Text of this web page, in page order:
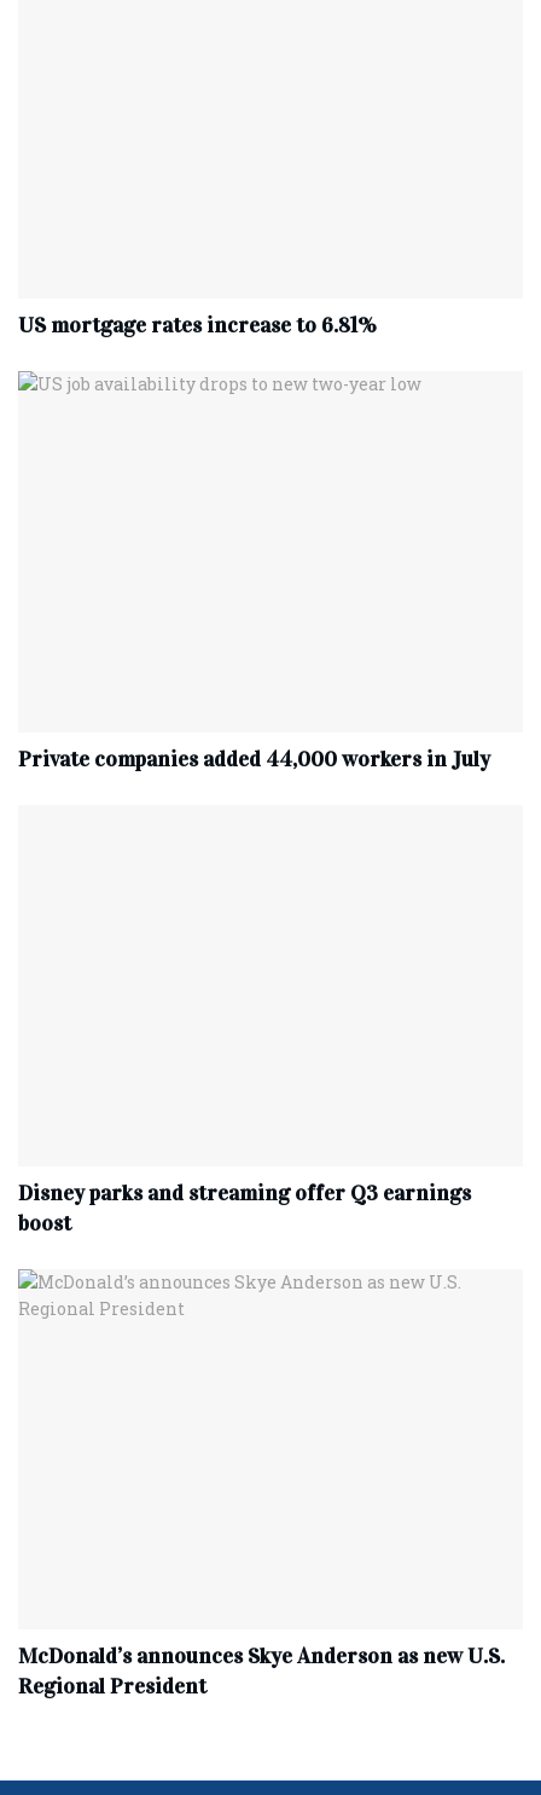
US mortgage rates increase to 6.81%
Private companies added 44,000 workers in July
Disney parks and streaming offer Q3 earnings
boost
McDonald’s announces Skye Anderson as new U.S.
Regional President